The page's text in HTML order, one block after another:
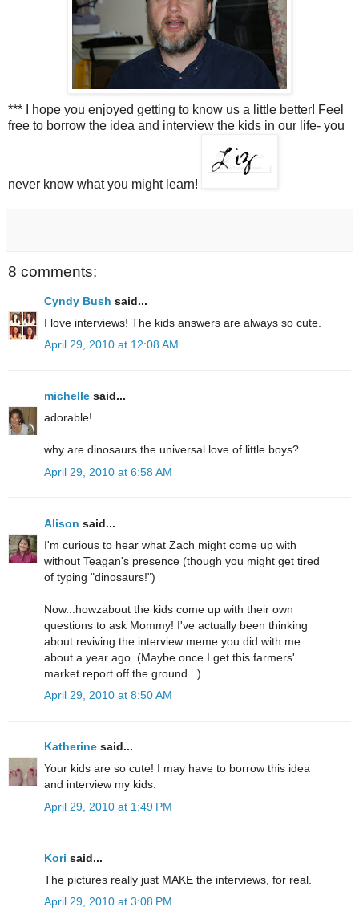
*** I hope you enjoyed getting to know us a little better! Feel
free to borrow the idea and interview the kids in our life- you
never know what you might learn!
8 comments:
Cyndy Bush said...
I love interviews! The kids answers are always so cute.
April 29, 2010 at 12:08 AM
michelle said...
adorable!
why are dinosaurs the universal love of little boys?
April 29, 2010 at 6:58 AM
Alison said...
I'm curious to hear what Zach might come up with
without Teagan's presence (though you might get tired
of typing "dinosaurs!")
Now...howzabout the kids come up with their own
questions to ask Mommy! I've actually been thinking
about reviving the interview meme you did with me
about a year ago. (Maybe once I get this farmers'
market report off the ground...)
April 29, 2010 at 8:50 AM
Katherine said...
Your kids are so cute! I may have to borrow this idea
and interview my kids.
April 29, 2010 at 1:49 PM
Kori said...
The pictures really just MAKE the interviews, for real.
April 29, 2010 at 3:08 PM